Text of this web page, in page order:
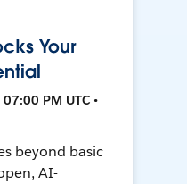
Your
PM UTC •
beyond basic
AI-